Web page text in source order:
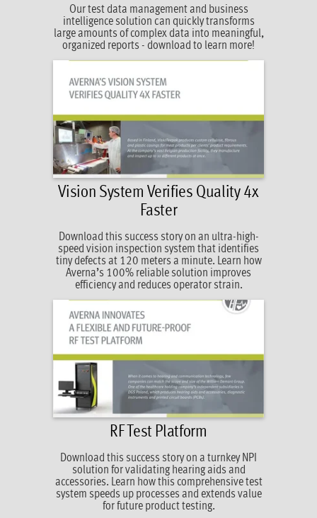
Our test data management and business
intelligence solution can quickly transforms
large amounts of complex data into meaningful,
organized reports - download to learn more!
Vision System Verifies Quality 4x
Faster
Download this success story on an ultra-high-
speed vision inspection system that identifies
tiny defects at 120 meters a minute. Learn how
Averna’s 100% reliable solution improves
efficiency and reduces operator strain.
RF Test Platform
Download this success story on a turnkey NPI
solution for validating hearing aids and
accessories. Learn how this comprehensive test
system speeds up processes and extends value
for future product testing.